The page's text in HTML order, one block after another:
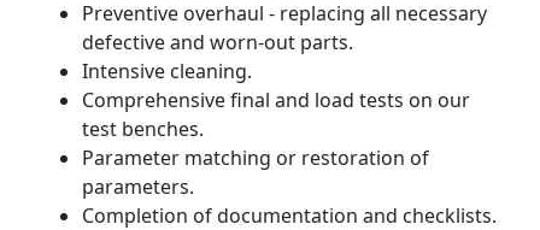
Preventive overhaul - replacing all necessary
defective and worn-out parts.
Intensive cleaning.
Comprehensive final and load tests on our
test benches.
Parameter matching or restoration of
parameters.
Completion of documentation and checklists.